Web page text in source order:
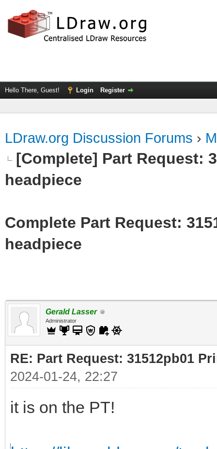
Hello There, Guest! Login Register
LDraw.org Discussion Forums ›
[Complete] Part Request:
headpiece
Complete Part Request:
headpiece
Gerald Lasser
Administrator
RE: Part Request: 31512pb01
2024-01-24, 22:27
it is on the PT!